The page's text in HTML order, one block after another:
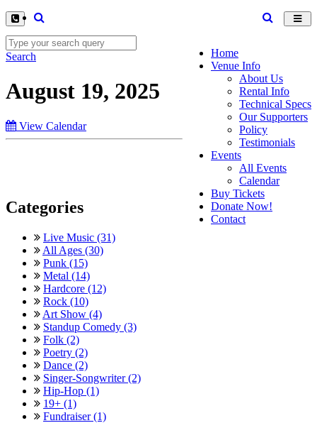
Home
Venue Info
About Us
Rental Info
Technical Specs
Our Supporters
Policy
Testimonials
Events
All Events
Calendar
Buy Tickets
Donate Now!
Contact
Search
August 19, 2025
View Calendar
Categories
Live Music (31)
All Ages (30)
Punk (15)
Metal (14)
Hardcore (12)
Rock (10)
Art Show (4)
Standup Comedy (3)
Folk (2)
Poetry (2)
Dance (2)
Singer-Songwriter (2)
Hip-Hop (1)
19+ (1)
Fundraiser (1)